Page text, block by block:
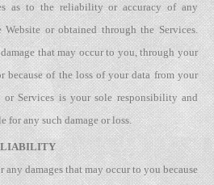
as to the reliability or accuracy of any
or obtained through the Services.
that may occur to you, through your
because of the loss of your data from your
or Services is your sole responsibility and
for any such damage or loss.
LIABILITY
any damages that may occur to you because